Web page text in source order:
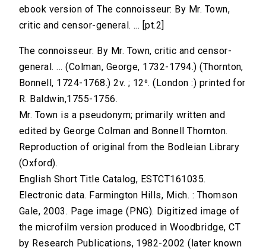
ebook version of The connoisseur: By Mr. Town,
critic and censor-general. ... [pt.2]
The connoisseur: By Mr. Town, critic and censor-
general. ... (Colman, George, 1732-1794.) (Thornton,
Bonnell, 1724-1768.) 2v. ; 12⁰. (London :) printed for
R. Baldwin,1755-1756.
Mr. Town is a pseudonym; primarily written and
edited by George Colman and Bonnell Thornton.
Reproduction of original from the Bodleian Library
(Oxford).
English Short Title Catalog, ESTCT161035.
Electronic data. Farmington Hills, Mich. : Thomson
Gale, 2003. Page image (PNG). Digitized image of
the microfilm version produced in Woodbridge, CT
by Research Publications, 1982-2002 (later known